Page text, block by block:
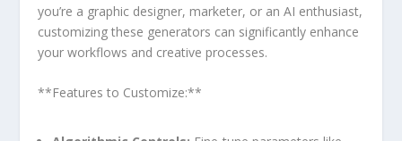
you’re a graphic designer, marketer, or an AI enthusiast,
customizing these generators can significantly enhance
your workflows and creative processes.
**Features to Customize:**